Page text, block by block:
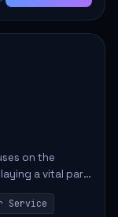
on the
a vital part
This position
Service